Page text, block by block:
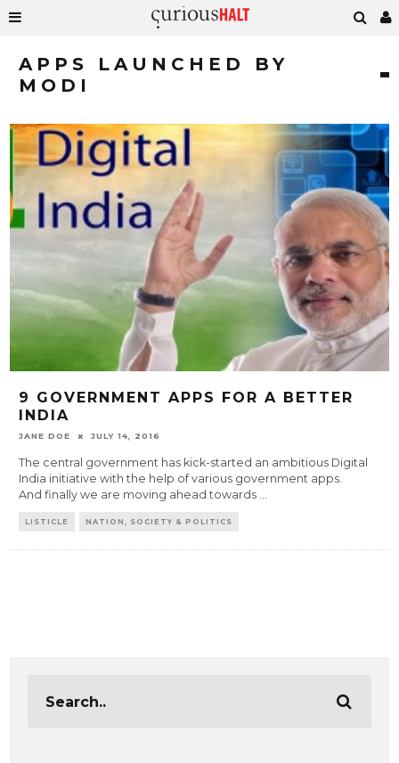
APPS LAUNCHED BY
MODI
9 GOVERNMENT APPS FOR A BETTER
INDIA
JANE DOE JULY 14, 2016
The central government has kick-started an ambitious Digital
India initiative with the help of various government apps.
And finally we are moving ahead towards ...
LISTICLE NATION, SOCIETY & POLITICS